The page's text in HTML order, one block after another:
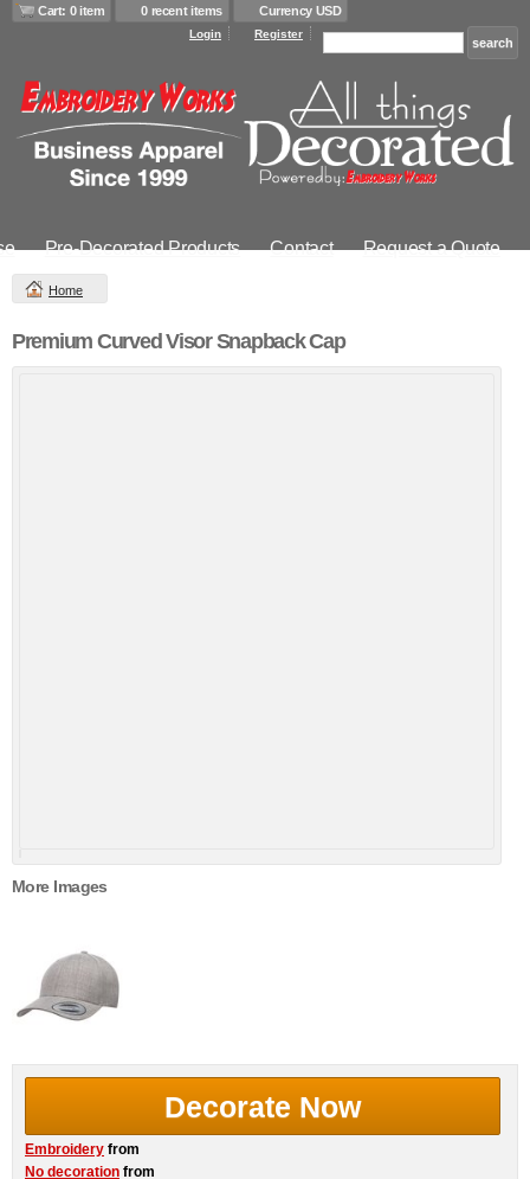
Cart: 0 item 0 recent items Currency USD
Login Register
Pre-Decorated Products Contact Request a Quote
Home
Premium Curved Visor Snapback Cap
More Images
Decorate Now
Embroidery from
No decoration from